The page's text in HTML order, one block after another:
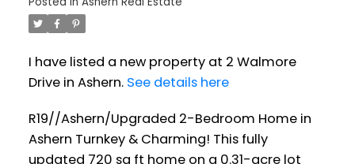
I have listed a new property at 2 Walmore
Drive in Ashern. See details here
R19//Ashern/Upgraded 2-Bedroom Home in
Ashern Turnkey & Charming! This fully
updated 720 sq ft home on a 0.31-acre lot